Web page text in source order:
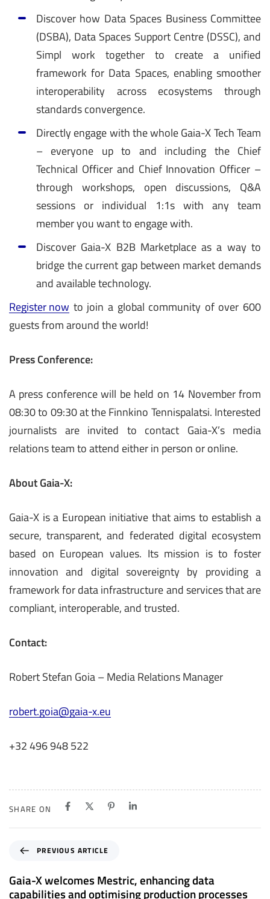
Discover how Data Spaces Business Committee
(DSBA), Data Spaces Support Centre (DSSC), and
Simpl work together to create a unified
framework for Data Spaces, enabling smoother
interoperability across ecosystems through
standards convergence.
Directly engage with the whole Gaia-X Tech Team
– everyone up to and including the Chief
Technical Officer and Chief Innovation Officer –
through workshops, open discussions, Q&A
sessions or individual 1:1s with any team
member you want to engage with.
Discover Gaia-X B2B Marketplace as a way to
bridge the current gap between market demands
and available technology.
Register now to join a global community of over 600
guests from around the world!
Press Conference:
A press conference will be held on 14 November from
08:30 to 09:30 at the Finnkino Tennispalatsi. Interested
journalists are invited to contact Gaia-X’s media
relations team to attend either in person or online.
About Gaia-X:
Gaia-X is a European initiative that aims to establish a
secure, transparent, and federated digital ecosystem
based on European values. Its mission is to foster
innovation and digital sovereignty by providing a
framework for data infrastructure and services that are
compliant, interoperable, and trusted.
Contact:
Robert Stefan Goia – Media Relations Manager
robert.goia@gaia-x.eu
+32 496 948 522
SHARE ON
e
v
PREVIOUS ARTICLE
Gaia-X welcomes Mestric, enhancing data
capabilities and optimising production processes